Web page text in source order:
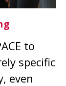
to
specific
even